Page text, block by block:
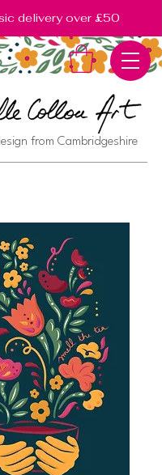
from Cambridgeshire
delivery over £50